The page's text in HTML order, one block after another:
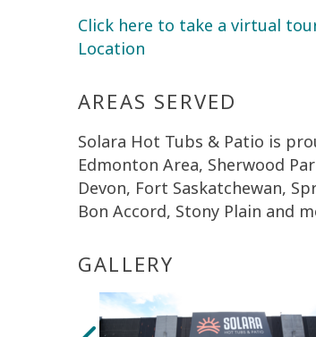
Click here to take a virtual
Location
AREAS SERVED
Solara Hot Tubs & Patio is
Edmonton Area, Sherwood
Devon, Fort Saskatchewan,
Bon Accord, Stony Plain and
GALLERY